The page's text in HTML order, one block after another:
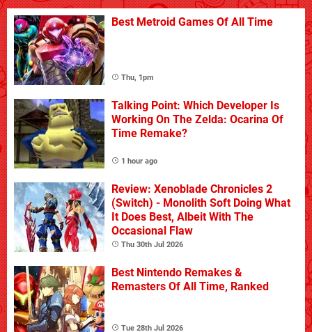
Best Metroid Games Of All Time
Thu, 1pm
Talking Point: Which Developer Is
Working On The Zelda: Ocarina Of
Time Remake?
1 hour ago
Review: Xenoblade Chronicles 2
(Switch) - Monolith Soft Doing What
It Does Best, Albeit With The
Occasional Flaw
Thu 30th Jul 2026
Best Nintendo Remakes &
Remasters Of All Time, Ranked
Tue 28th Jul 2026